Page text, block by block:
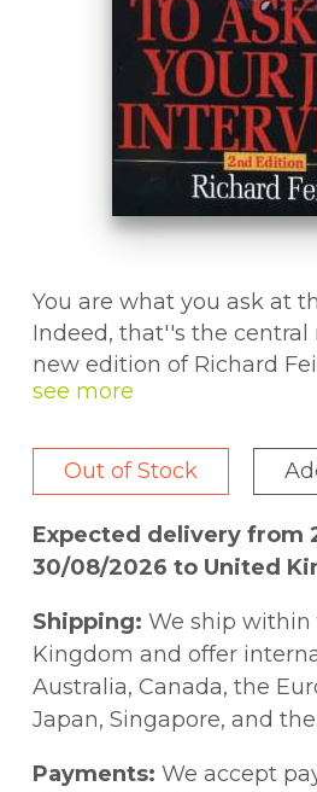
You are what you ask at
Indeed, that''s the central
new edition of Richard
breaking and best-selling
developing winning
frequently asked
book identifies the
conducting a successful
type and quality of
should ask at the job
the book goes a long
mystery out of job
first book to examine the
Identifying 101 questions
Out of Stock
Expected delivery from
30/08/2026 to United
Shipping: We ship within
Kingdom and offer
Australia, Canada, the
Japan, Singapore, and
Payments: We accept